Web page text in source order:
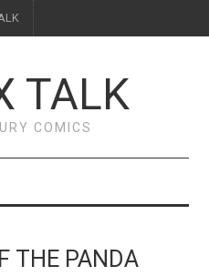
TALK
COMICS
THE PANDA